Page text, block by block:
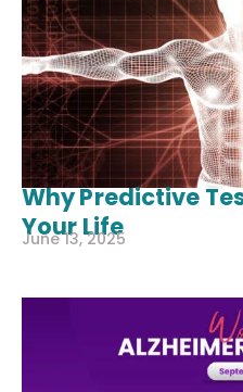
Why Predictive
Your Life
June 13, 2025